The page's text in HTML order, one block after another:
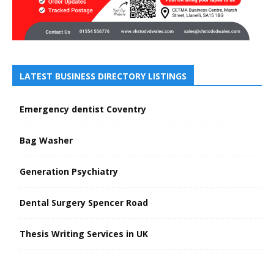
LATEST BUSINESS DIRECTORY LISTINGS
Emergency dentist Coventry
Bag Washer
Generation Psychiatry
Dental Surgery Spencer Road
Thesis Writing Services in UK